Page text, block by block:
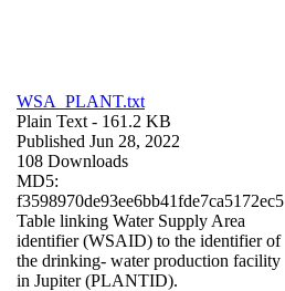
WSA_PLANT.txt
Plain Text - 161.2 KB
Published Jun 28, 2022
108 Downloads
MD5:
f3598970de93ee6bb41fde7ca5172ec5
Table linking Water Supply Area
identifier (WSAID) to the identifier of
the drinking- water production facility
in Jupiter (PLANTID).